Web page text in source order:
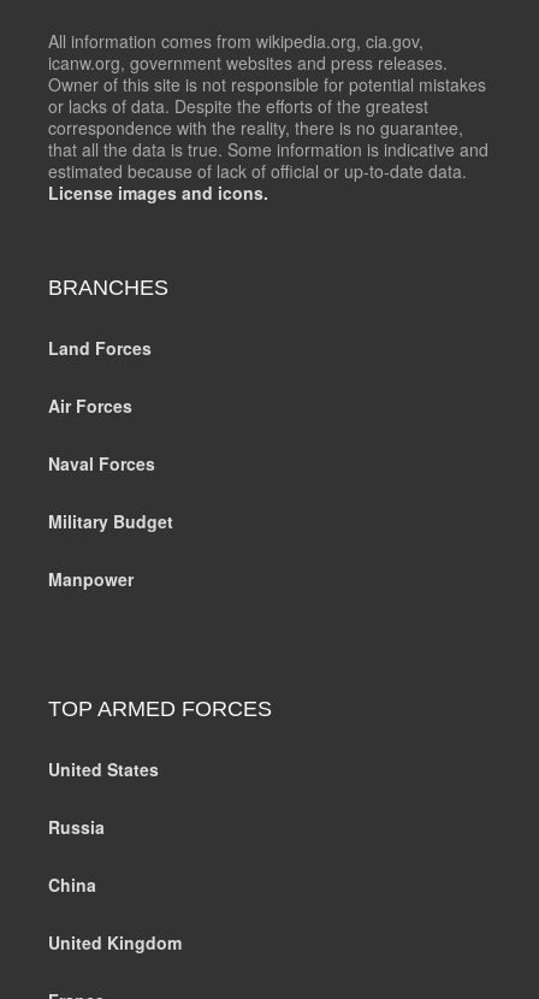
All information comes from wikipedia.org, cia.gov,
icanw.org, government websites and press releases.
Owner of this site is not responsible for potential mistakes
or lacks of data. Despite the efforts of the greatest
correspondence with the reality, there is no guarantee,
that all the data is true. Some information is indicative and
estimated because of lack of official or up-to-date data.
License images and icons.
BRANCHES
Land Forces
Air Forces
Naval Forces
Military Budget
Manpower
TOP ARMED FORCES
United States
Russia
China
United Kingdom